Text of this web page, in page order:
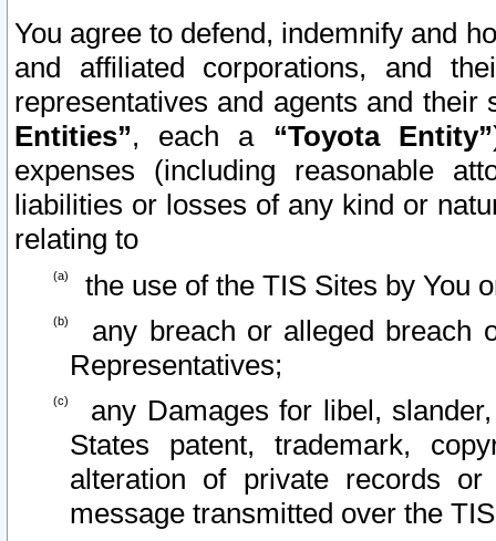
You agree to defend, indemnify and
and affiliated corporations, and
representatives and agents and
Entities”, each a “Toyota Entity”
expenses (including reasonable
liabilities or losses of any kind or
relating to
the use of the TIS Sites by You
any breach or alleged breach
Representatives;
any Damages for libel,
States patent, trademark,
alteration of private records
message transmitted over the